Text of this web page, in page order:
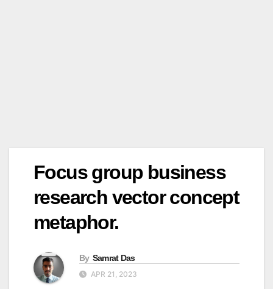
Focus group business
research vector concept
metaphor.
By Samrat Das
APR 21, 2023